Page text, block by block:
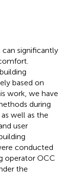
can significantly
based on
work, we have
during
well as the
user
conducted
operator OCC
the